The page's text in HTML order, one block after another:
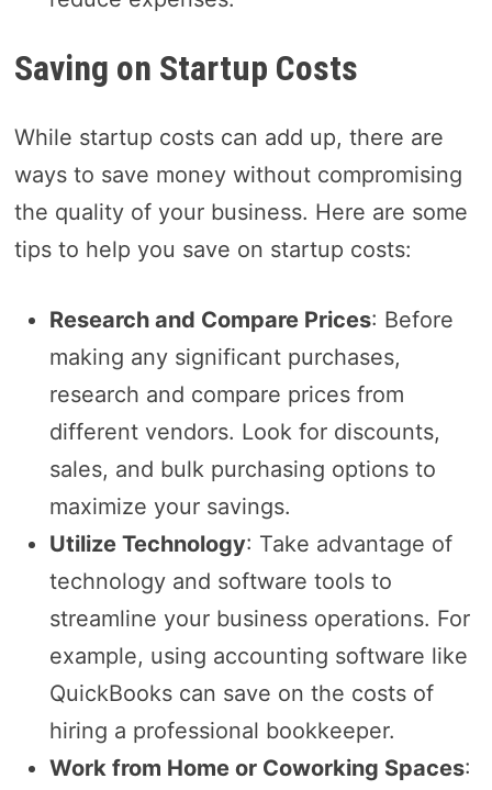
Saving on Startup Costs
While startup costs can add up, there are
ways to save money without compromising
the quality of your business. Here are some
tips to help you save on startup costs:
Research and Compare Prices: Before
making any significant purchases,
research and compare prices from
different vendors. Look for discounts,
sales, and bulk purchasing options to
maximize your savings.
Utilize Technology: Take advantage of
technology and software tools to
streamline your business operations. For
example, using accounting software like
QuickBooks can save on the costs of
hiring a professional bookkeeper.
Work from Home or Coworking Spaces: